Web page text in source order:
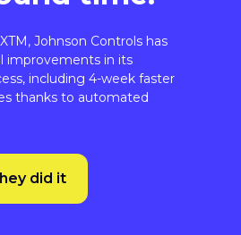
improvements in its
including 4-week faster
thanks to automated
did it